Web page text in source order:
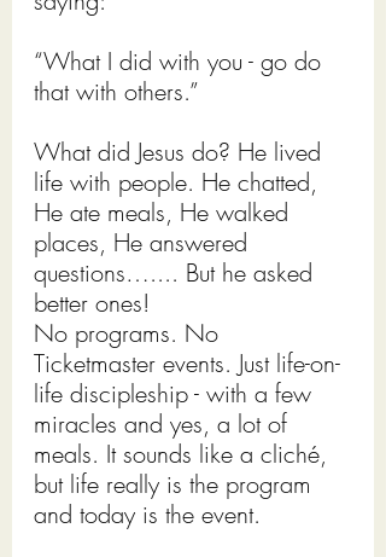
“What I did with you - go do
that with others.”
What did Jesus do? He lived
life with people. He chatted,
He ate meals, He walked
places, He answered
questions….... But he asked
better ones!
No programs. No
Ticketmaster events. Just life-on-
life discipleship - with a few
miracles and yes, a lot of
meals. It sounds like a cliché,
but life really is the program
and today is the event.